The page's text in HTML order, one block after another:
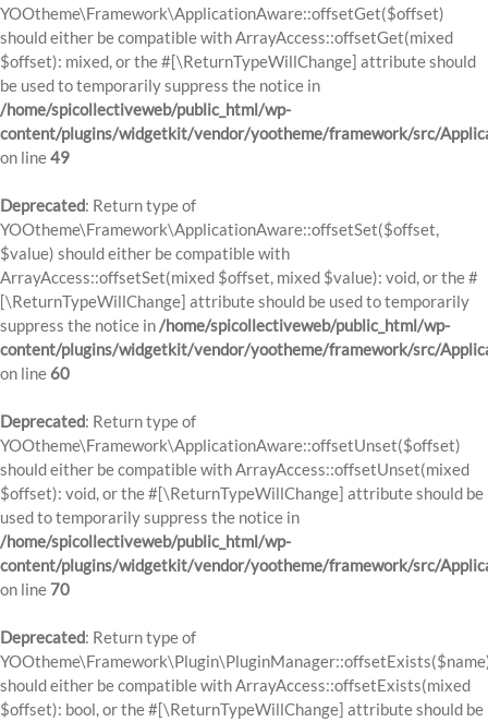
YOOtheme\Framework\ApplicationAware::offsetGet($offset)
should either be compatible with ArrayAccess::offsetGet(mixed
$offset): mixed, or the #[\ReturnTypeWillChange] attribute should
be used to temporarily suppress the notice in
/home/spicollectiveweb/public_html/wp-
content/plugins/widgetkit/vendor/yootheme/framework/src/
on line49
Deprecated: Return type of
YOOtheme\Framework\ApplicationAware::offsetSet($offset,
$value) should either be compatible with
ArrayAccess::offsetSet(mixed $offset, mixed $value): void, or the #
[\ReturnTypeWillChange] attribute should be used to temporarily
suppress the notice in/home/spicollectiveweb/public_html/wp-
content/plugins/widgetkit/vendor/yootheme/framework/src/
on line 60
Deprecated: Return type of
YOOtheme\Framework\ApplicationAware::offsetUnset($offset)
should either be compatible with ArrayAccess::offsetUnset(mixed
$offset): void, or the #[\ReturnTypeWillChange] attribute should be
used to temporarily suppress the notice in
/home/spicollectiveweb/public_html/wp-
content/plugins/widgetkit/vendor/yootheme/framework/src/
on line 70
Deprecated: Return type of
should either be compatible with ArrayAccess::offsetExists(mixed
$offset): bool, or the #[\ReturnTypeWillChange] attribute should be